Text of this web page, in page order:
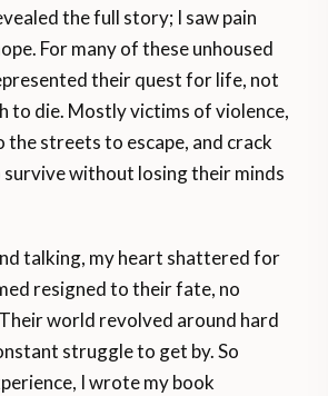
the full story; I saw pain
For many of these unhoused
their quest for life, not
to die. Mostly victims of violence,
the streets to escape, and crack
without losing their minds
talking, my heart shattered for
resigned to their fate, no
world revolved around hard
struggle to get by. So
I wrote my book